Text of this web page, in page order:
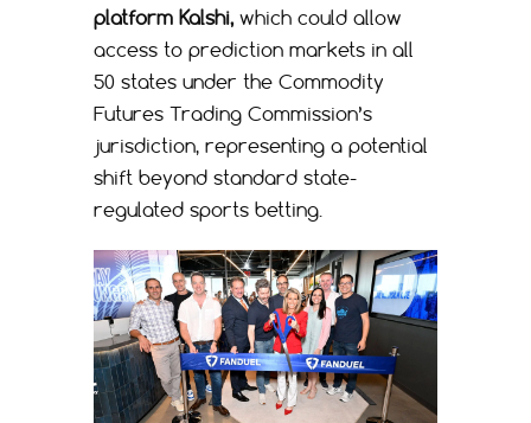
platform Kalshi,which could allow
access to prediction markets in all
50 states under the Commodity
Futures Trading Commission’s
jurisdiction, representing a potential
shift beyond standard state-
regulated sports betting.